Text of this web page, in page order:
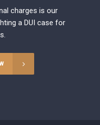
charges is our
a DUI case for